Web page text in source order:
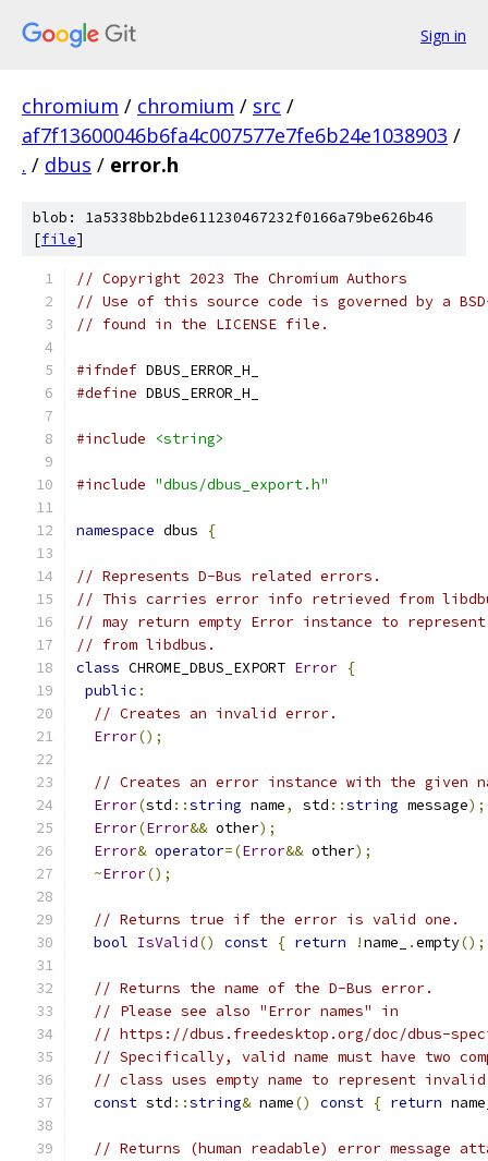
Sign in
chromium / chromium / src /
af7f13600046b6fa4c007577e7fe6b24e1038903 /
. / dbus / error.h
blob: 1a5338bb2bde611230467232f0166a79be626b46
[file]
// Copyright 2023 The Chromium Authors
// Use of this source code is governed by a
// found in the LICENSE file.
#ifndef DBUS_ERROR_H_
#define DBUS_ERROR_H_
#include <string>
#include "dbus/dbus_export.h"
namespace dbus {
// Represents D-Bus related errors.
// This carries error info retrieved from
// may return empty Error instance to
// from libdbus.
class CHROME_DBUS_EXPORT Error {
public :
// Creates an invalid error.
Error();
// Creates an error instance with the given
Error(std ::string name, std ::string message);
Error(Error&& other);
Error& operator=(Error&& other);
~Error();
// Returns true if the error is valid one.
bool IsValid() const { return !name_ .empty();
// Returns the name of the D-Bus error.
// Please see also "Error names" in
// https://dbus.freedesktop.org/doc/dbus-
// Specifically, valid name must have two
// class uses empty name to represent
const std ::string& name() const { return
// Returns (human readable) error message